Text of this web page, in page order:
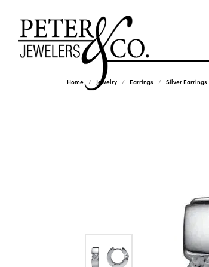
Home Jewelry Earrings Silver Earrings